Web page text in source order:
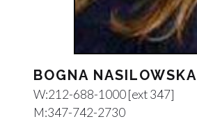
BOGNA NASILOWSKA
W:212-688-1000 [ext 347]
M:347-742-2730